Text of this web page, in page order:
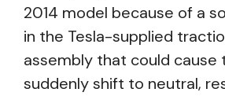
2014 model because of a
in the Tesla-supplied
assembly that could
suddenly shift to neutral,